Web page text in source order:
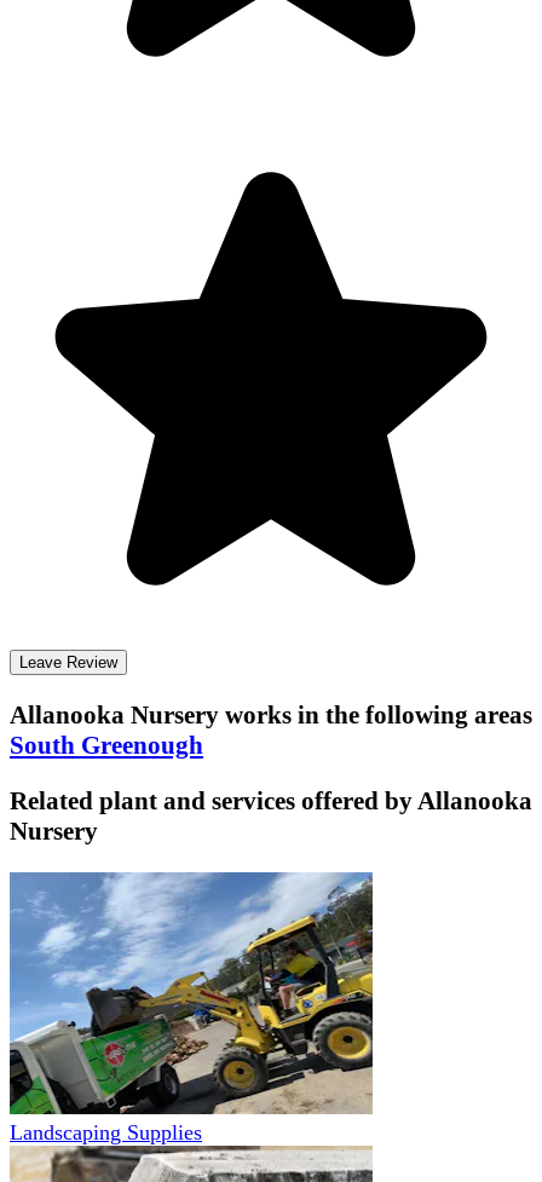
Leave Review
Allanooka Nursery works in the following areas
South Greenough
Related plant and services offered byAllanooka
Nursery
Landscaping Supplies